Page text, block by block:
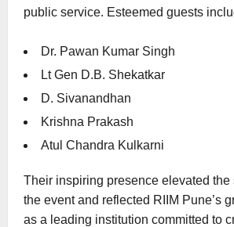
public service. Esteemed guests
Dr. Pawan Kumar Singh
Lt Gen D.B. Shekatkar
D. Sivanandhan
Krishna Prakash
Atul Chandra Kulkarni
Their inspiring presence elevated the
the event and reflected RIIM Pune’s
as a leading institution committed to